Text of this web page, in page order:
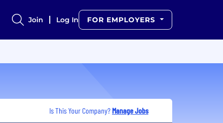
Join Log In FOR EMPLOYERS
Is This Your Company? Manage Jobs